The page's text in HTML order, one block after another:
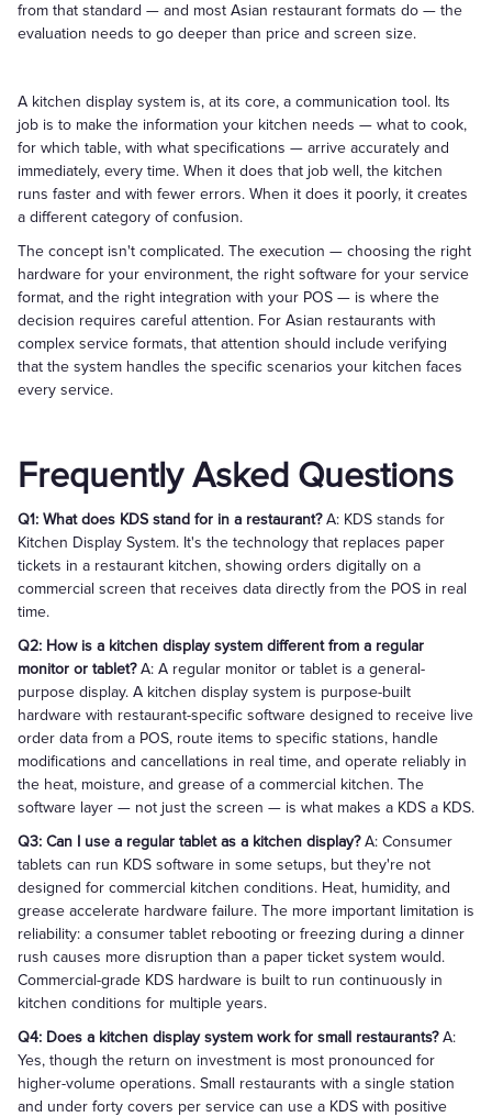
from that standard — and most Asian restaurant formats do — the
evaluation needs to go deeper than price and screen size.
A kitchen display system is, at its core, a communication tool. Its
job is to make the information your kitchen needs — what to cook,
for which table, with what specifications — arrive accurately and
immediately, every time. When it does that job well, the kitchen
runs faster and with fewer errors. When it does it poorly, it creates
a different category of confusion.
The concept isn't complicated. The execution — choosing the right
hardware for your environment, the right software for your service
format, and the right integration with your POS — is where the
decision requires careful attention. For Asian restaurants with
complex service formats, that attention should include verifying
that the system handles the specific scenarios your kitchen faces
every service.
Frequently Asked Questions
Q1: What does KDS stand for in a restaurant?A: KDS stands for
Kitchen Display System. It's the technology that replaces paper
tickets in a restaurant kitchen, showing orders digitally on a
commercial screen that receives data directly from the POS in real
time.
Q2: How is a kitchen display system different from a regular
monitor or tablet?A: A regular monitor or tablet is a general-
purpose display. A kitchen display system is purpose-built
hardware with restaurant-specific software designed to receive live
order data from a POS, route items to specific stations, handle
modifications and cancellations in real time, and operate reliably in
the heat, moisture, and grease of a commercial kitchen. The
software layer — not just the screen — is what makes a KDS a KDS.
Q3: Can I use a regular tablet as a kitchen display?A: Consumer
tablets can run KDS software in some setups, but they're not
designed for commercial kitchen conditions. Heat, humidity, and
grease accelerate hardware failure. The more important limitation is
reliability: a consumer tablet rebooting or freezing during a dinner
rush causes more disruption than a paper ticket system would.
Commercial-grade KDS hardware is built to run continuously in
kitchen conditions for multiple years.
Q4: Does a kitchen display system work for small restaurants?A:
Yes, though the return on investment is most pronounced for
higher-volume operations. Small restaurants with a single station
and under forty covers per service can use a KDS with positive